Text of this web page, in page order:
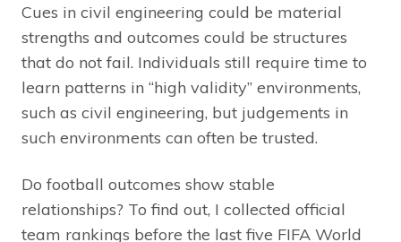
Cues in civil engineering could be material
strengths and outcomes could be structures
that do not fail. Individuals still require time to
learn patterns in “high validity” environments,
such as civil engineering, but judgements in
such environments can often be trusted.
Do football outcomes show stable
relationships? To find out, I collected official
team rankings before the last five FIFA World